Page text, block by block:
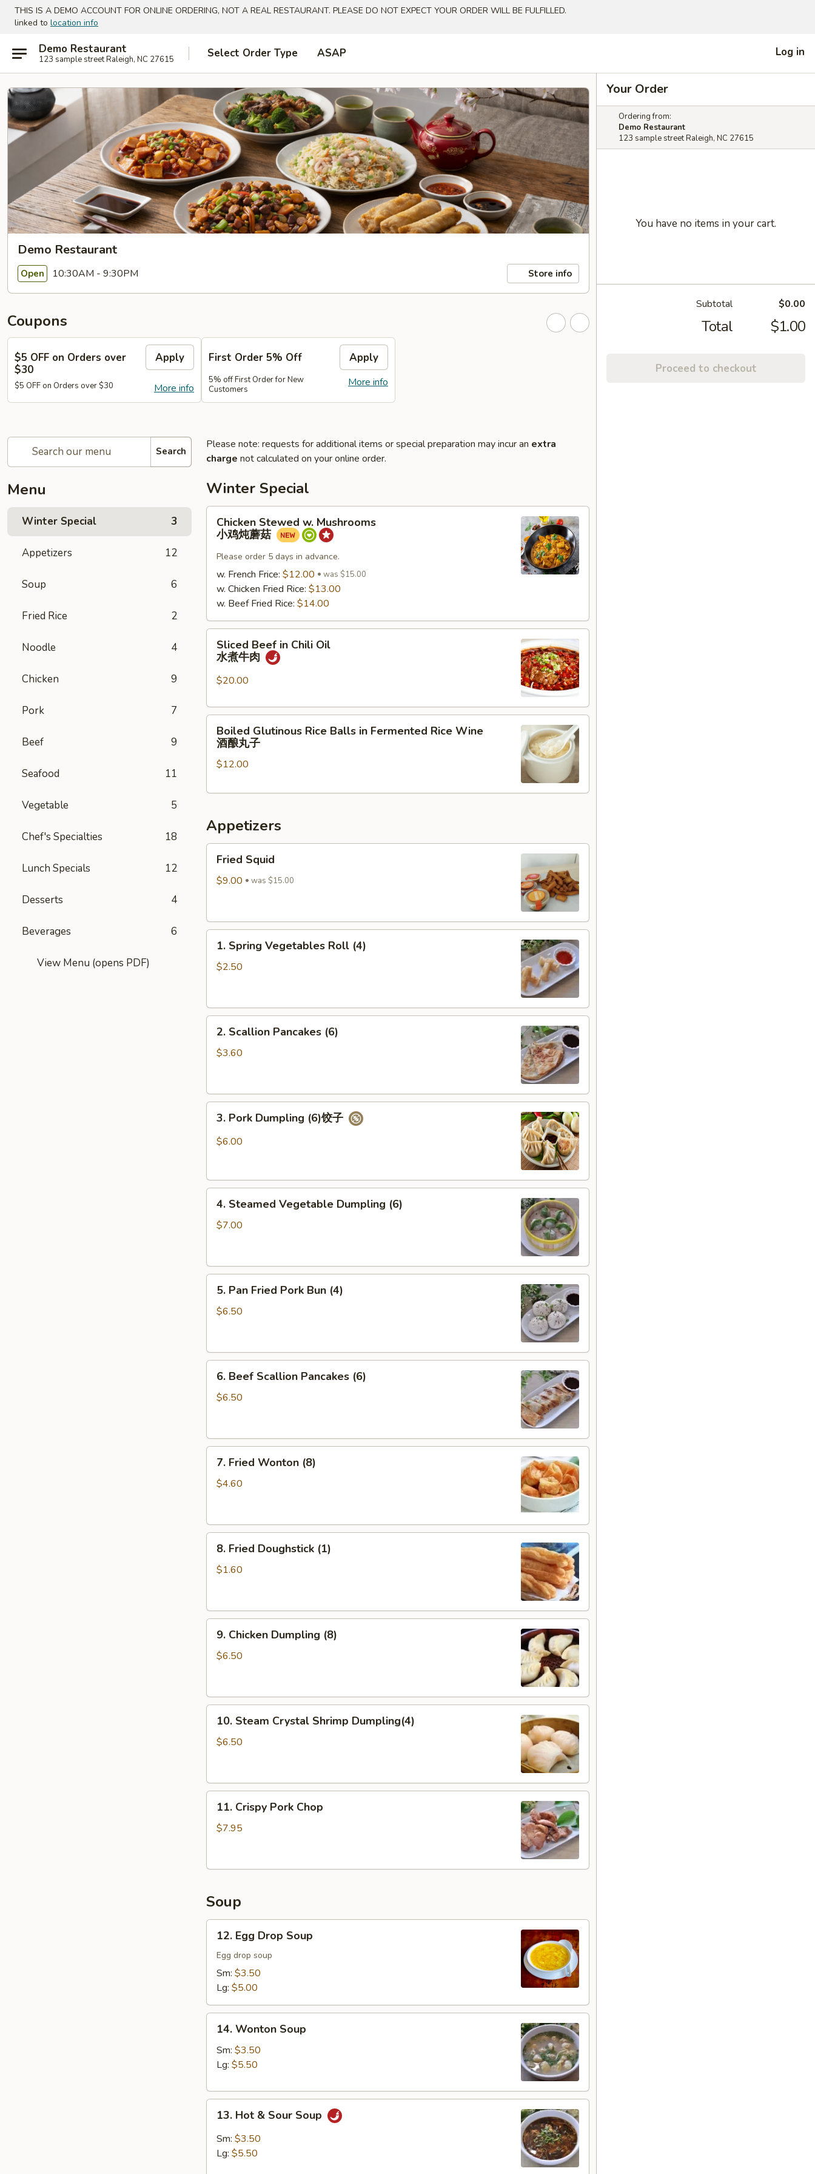
THIS IS A DEMO ACCOUNT FOR ONLINE ORDERING, NOT A REAL RESTAURANT. PLEASE DO NOT EXPECT YOUR ORDER WILL BE FULFILLED.
linked to location info
Demo Restaurant
123 sample street Raleigh, NC 27615 Select Order Type ASAP Log in
Demo Restaurant
Open 10:30AM - 9:30PM Store info
Coupons
$5 OFF on Orders over
$30
Apply
More info
$5 OFF on Orders over $30
First Order 5% Off Apply
More info
5% off First Order for New
Customers
Search
Menu
Winter Special 3
Appetizers 12
Soup 6
Fried Rice 2
Noodle 4
Chicken 9
Pork 7
Beef 9
Seafood 11
Vegetable 5
Chef's Specialties 18
Lunch Specials 12
Desserts 4
Beverages 6
View Menu (opens PDF)
Please note: requests for additional items or special preparation may incur an extra
charge not calculated on your online order.
Winter Special
Chicken
Stewed
Mushrooms
菇
Chicken Stewed w. Mushrooms
小鸡炖蘑菇
Please order 5 days in advance.
w. French Frice: $12.00 was $15.00
w. Chicken Fried Rice: $13.00
w. Beef Fried Rice: $14.00
Sliced
Beef
Chili
水
Sliced Beef in Chili Oil
水煮牛肉
$20.00
Boiled
Glutinous
Rice
Balls
Fermented
Wine
Boiled Glutinous Rice Balls in Fermented Rice Wine
酒酿丸子
$12.00
Appetizers
Fried
Squid
Fried Squid
$9.00 was $15.00
1.
Spring
Vegetables
1. Spring Vegetables Roll (4)
$2.50
2.
Scallion
Pancakes
2. Scallion Pancakes (6)
$3.60
3.
Pork
Dumpling
子
3. Pork Dumpling (6)饺子
$6.00
4.
Steamed
Vegetable
4. Steamed Vegetable Dumpling (6)
$7.00
5.
Pan
Fried
(4)
5. Pan Fried Pork Bun (4)
$6.50
6.
Beef
Scallion
6. Beef Scallion Pancakes (6)
$6.50
7.
Fried
Wonton
7. Fried Wonton (8)
$4.60
8.
Fried
Doughstick
8. Fried Doughstick (1)
$1.60
9.
Chicken
Dumpling
9. Chicken Dumpling (8)
$6.50
10.
Steam
Crystal
10. Steam Crystal Shrimp Dumpling(4)
$6.50
11.
Crispy
Pork
11. Crispy Pork Chop
$7.95
Soup
12.
Egg
Drop
Soup
12. Egg Drop Soup
Egg drop soup
Sm: $3.50
Lg: $5.00
14.
Wonton
Soup
14. Wonton Soup
Sm: $3.50
Lg: $5.50
13.
Hot
Sour
13. Hot & Sour Soup
Sm: $3.50
Lg: $5.50
Your Order
Ordering from:
Demo Restaurant
123 sample street Raleigh, NC 27615
You have no items in your cart.
Subtotal $0.00
Total $1.00
Proceed to checkout